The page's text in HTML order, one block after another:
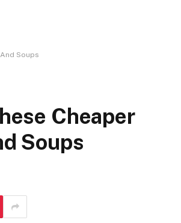
Soups
Cheaper
Soups